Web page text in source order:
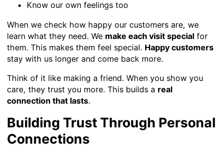
Know our own feelings too
When we check how happy our customers are, we
learn what they need. We make each visit specialfor
them. This makes them feel special. Happy customers
stay with us longer and come back more.
Think of it like making a friend. When you show you
care, they trust you more. This builds a real
connection that lasts.
Building Trust Through Personal
Connections